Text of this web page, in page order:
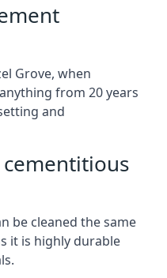
Grove, when
from 20 years
and
be cleaned the same
it is highly durable